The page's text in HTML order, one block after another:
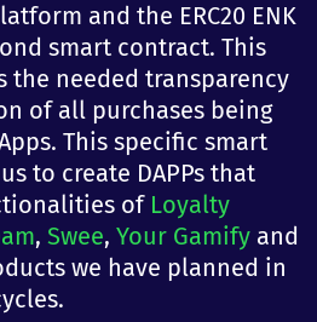
and the ERC20 ENK
smart contract. This
the needed transparency
of all purchases being
This specific smart
to create DAPPs that
of Loyalty
, Swee, Your Gamify and
we have planned in